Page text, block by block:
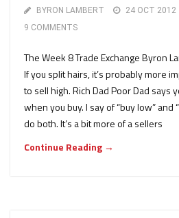
BYRON LAMBERT 24 OCT 2012
9 COMMENTS
The Week 8 Trade Exchange Byron
If you split hairs, it’s probably more
to sell high. Rich Dad Poor Dad says
when you buy. I say of “buy low” and
do both. It’s a bit more of a sellers
Continue Reading →